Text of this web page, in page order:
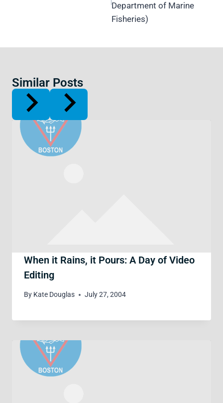
Department of Marine
Fisheries)
Similar Posts
When it Rains, it Pours: A Day of Video
Editing
By Kate Douglas July 27, 2004